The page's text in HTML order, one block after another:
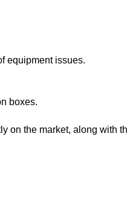
equipment issues.
boxes.
on the market, along with